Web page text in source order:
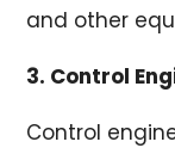
and other
3. Control
Control